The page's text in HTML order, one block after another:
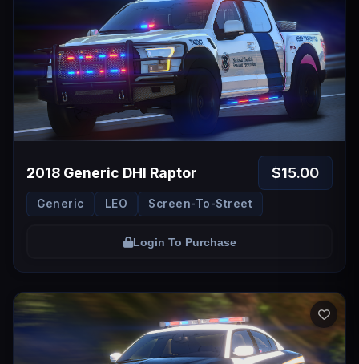
2018 Generic DHI Raptor $15.00
Generic LEO Screen-To-Street
Login To Purchase